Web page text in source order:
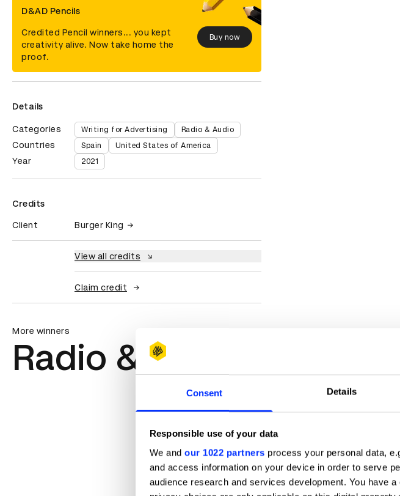
Consent Details
Responsible use of your data
We and our 1022 partners process your personal data,
and access information on your device in order to serve
audience research and services development. You have
D&AD Pencils
Credited Pencil winners... you kept
creativity alive. Now take home the
proof.
Buy now
Details
Categories Writing for Advertising Radio & Audio
Countries Spain United States of America
Year 2021
Credits
Client Burger King
View all credits
Claim credit
More winners
Radio & Audio
Absurd Reality